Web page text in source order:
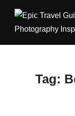
content
Tag: